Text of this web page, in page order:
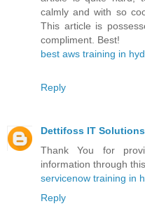
calmly and with so
This article is
compliment. Best!
best aws training in
Reply
Dettifoss IT Solutions
Thank You for
information through
servicenow training in
Reply